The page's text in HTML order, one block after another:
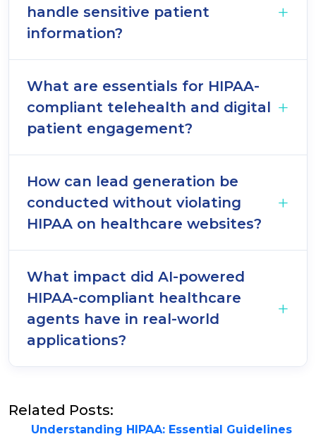
handle sensitive patient
information?
What are essentials for HIPAA-
compliant telehealth and digital
patient engagement?
How can lead generation be
conducted without violating
HIPAA on healthcare websites?
What impact did AI-powered
HIPAA-compliant healthcare
agents have in real-world
applications?
Related Posts:
Understanding HIPAA: Essential Guidelines